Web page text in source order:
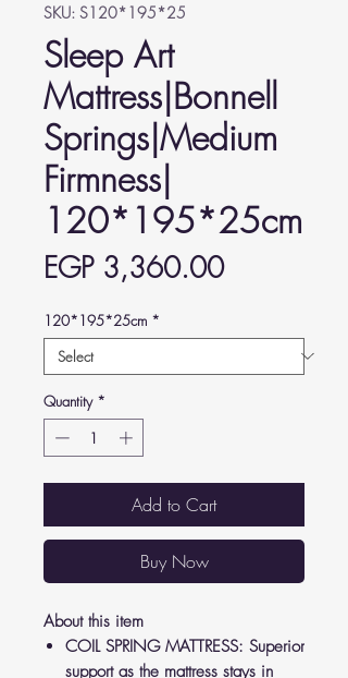
SKU: S120*195*25
Sleep Art
Mattress|Bonnell
Springs|Medium
Firmness|
120*195*25cm
EGP 3,360.00Price
120*195*25cm *
Quantity *
Add to Cart
Buy Now
About this item
COIL SPRING MATTRESS: Superior
support as the mattress stays in